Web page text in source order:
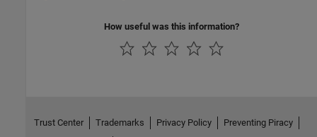
How useful was this information?
Trust Center Trademarks Privacy Policy
Preventing Piracy